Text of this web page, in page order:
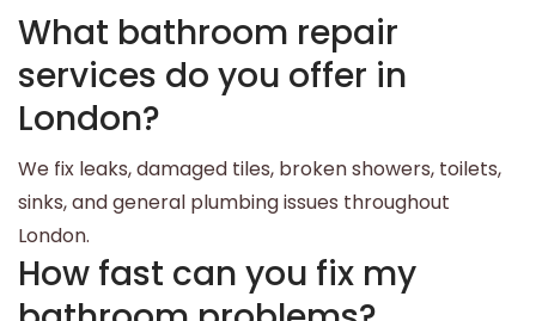
What bathroom repair
services do you offer in
London?
We fix leaks, damaged tiles, broken showers, toilets,
sinks, and general plumbing issues throughout
London.
How fast can you fix my